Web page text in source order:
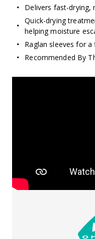
Delivers fast-
Quick-drying
helping moisture
Raglan sleeves for
Recommended By